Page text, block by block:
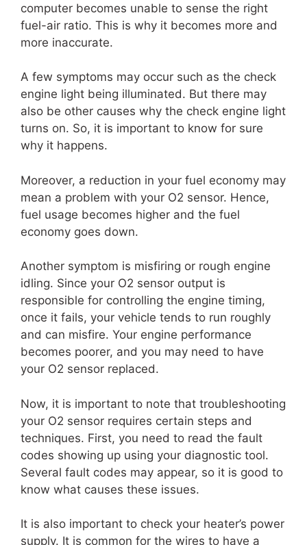
computer becomes unable to sense the right
fuel-air ratio. This is why it becomes more and
more inaccurate.
A few symptoms may occur such as the check
engine light being illuminated. But there may
also be other causes why the check engine light
turns on. So, it is important to know for sure
why it happens.
Moreover, a reduction in your fuel economy may
mean a problem with your O2 sensor. Hence,
fuel usage becomes higher and the fuel
economy goes down.
Another symptom is misfiring or rough engine
idling. Since your O2 sensor output is
responsible for controlling the engine timing,
once it fails, your vehicle tends to run roughly
and can misfire. Your engine performance
becomes poorer, and you may need to have
your O2 sensor replaced.
Now, it is important to note that troubleshooting
your O2 sensor requires certain steps and
techniques. First, you need to read the fault
codes showing up using your diagnostic tool.
Several fault codes may appear, so it is good to
know what causes these issues.
It is also important to check your heater’s power
supply. It is common for the wires to have a